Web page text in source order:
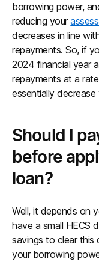
borrowing power,
reducing your
decreases in line
repayments. So, if
2024 financial year
repayments at a
essentially
Should I
before
loan?
Well, it depends on
have a small HECS
savings to clear
your borrowing